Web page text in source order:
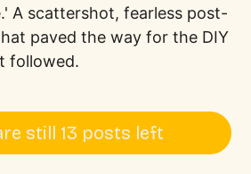
A scattershot, fearless post-
paved the way for the DIY
followed.
still 13 posts left